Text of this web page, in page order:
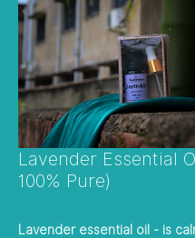
Lavender Essential
100% Pure)
Lavender essential oil - is